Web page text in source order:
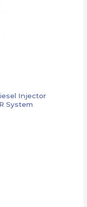
Injector
System